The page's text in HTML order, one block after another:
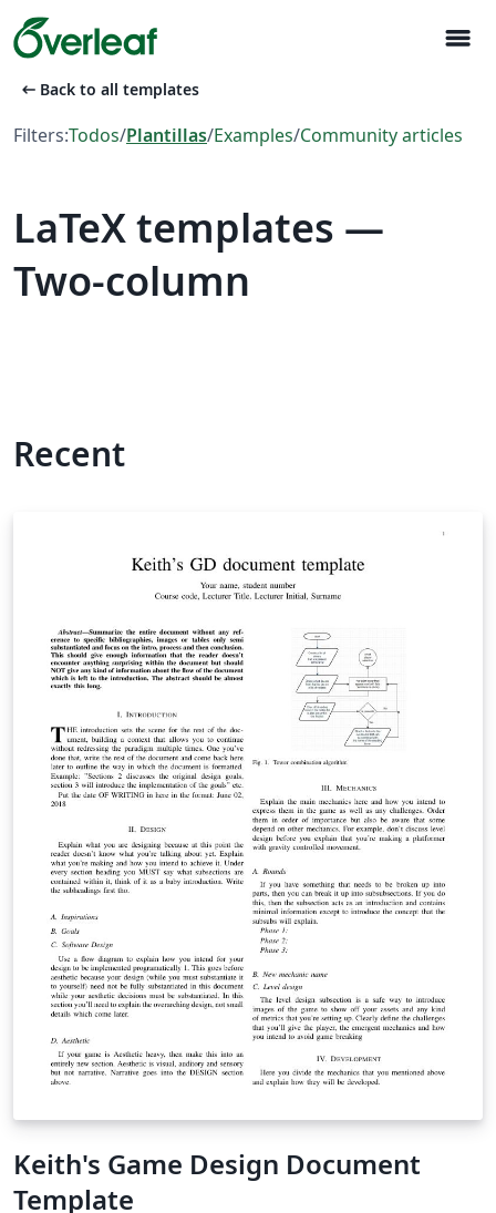
menu
arrow_left_alt Back to all templates
Filters:Todos/Plantillas/Examples/Community articles
LaTeX templates —
Two-column
Recent
Keith's Game Design Document
Template